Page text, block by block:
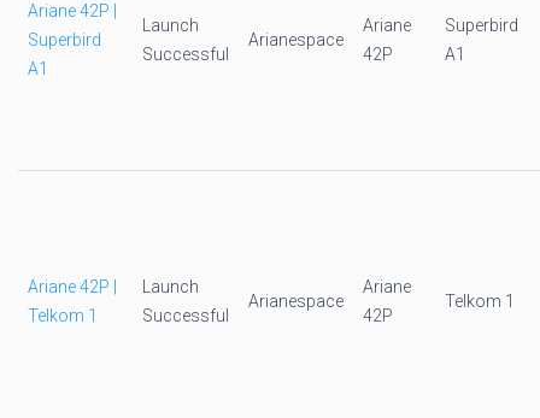
Ariane 42P |
Superbird
A1
Launch
Successful
Arianespace
Ariane
42P
Superbird
A1
Ariane 42P |
Telkom 1
Launch
Successful
Arianespace
Ariane
42P
Telkom 1